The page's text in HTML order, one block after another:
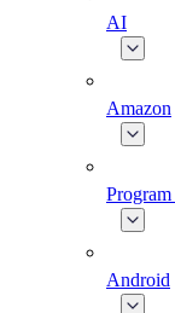
AI
Amazon
Android